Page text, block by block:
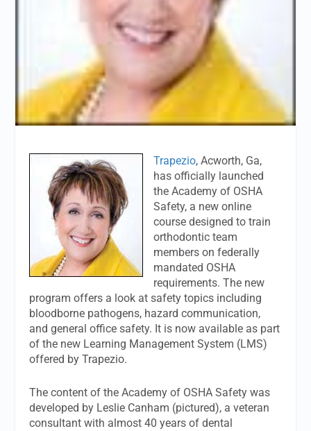
Trapezio, Acworth, Ga,
has officially launched
the Academy of OSHA
Safety, a new online
course designed to train
orthodontic team
members on federally
mandated OSHA
requirements. The new
program offers a look at safety topics including
bloodborne pathogens, hazard communication,
and general office safety. It is now available as part
of the new Learning Management System (LMS)
offered by Trapezio.
The content of the Academy of OSHA Safety was
developed by Leslie Canham (pictured), a veteran
consultant with almost 40 years of dental